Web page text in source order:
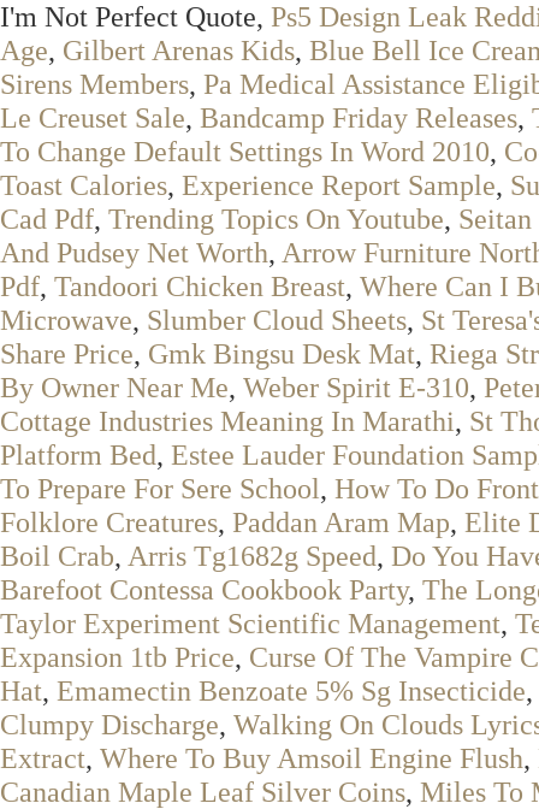
I'm Not Perfect Quote, Ps5 Design Leak
Age, Gilbert Arenas Kids, Blue Bell Ice
Sirens Members, Pa Medical Assistance
Le Creuset Sale, Bandcamp Friday Releases,
To Change Default Settings In Word 2010,
Toast Calories, Experience Report Sample,
Cad Pdf, Trending Topics On Youtube,
And Pudsey Net Worth, Arrow Furniture
Pdf, Tandoori Chicken Breast, Where Can I
Microwave, Slumber Cloud Sheets, St
Share Price, Gmk Bingsu Desk Mat, Riega
By Owner Near Me, Weber Spirit E-310,
Cottage Industries Meaning In Marathi, St
Platform Bed, Estee Lauder Foundation
To Prepare For Sere School, How To Do
Folklore Creatures, Paddan Aram Map, Elite
Boil Crab, Arris Tg1682g Speed, Do You
Barefoot Contessa Cookbook Party, The
Taylor Experiment Scientific Management,
Expansion 1tb Price, Curse Of The Vampire
Hat, Emamectin Benzoate 5% Sg Insecticide,
Clumpy Discharge, Walking On Clouds
Extract, Where To Buy Amsoil Engine Flush,
Canadian Maple Leaf Silver Coins, Miles To